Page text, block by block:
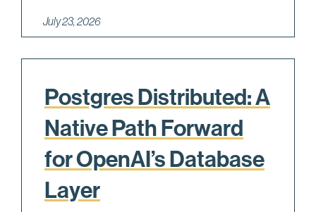
July 23, 2026
Postgres Distributed: A
Native Path Forward
for OpenAI’s Database
Layer